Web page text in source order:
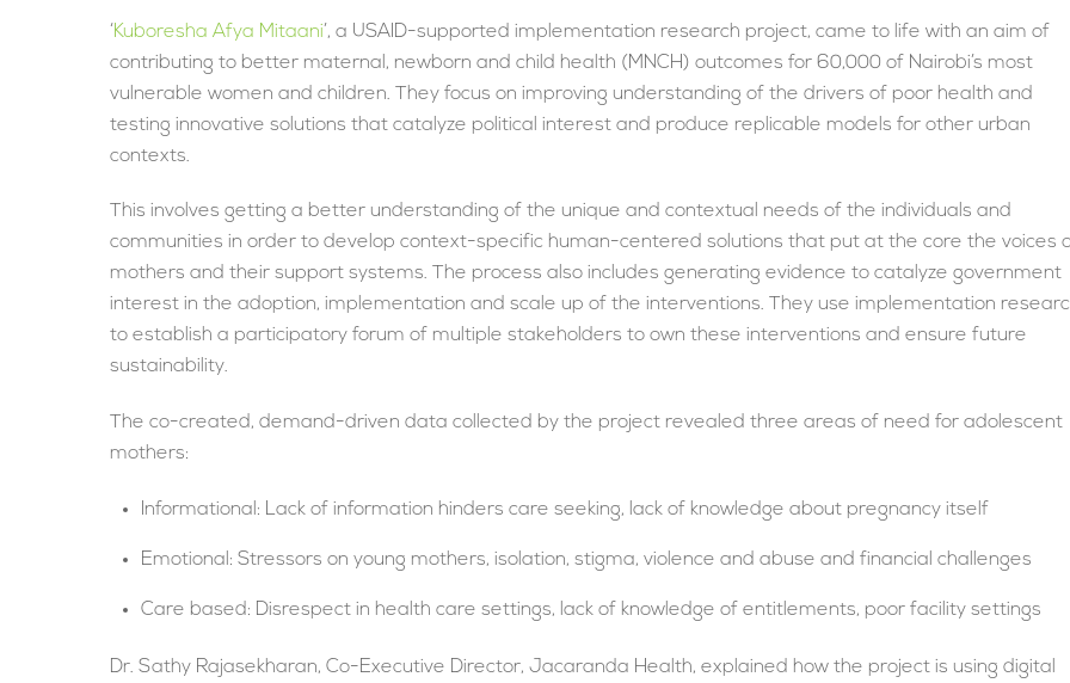
‘Kuboresha Afya Mitaani’, a USAID-supported implementation research project, came to life with an aim of
contributing to better maternal, newborn and child health (MNCH) outcomes for 60,000 of Nairobi’s most
vulnerable women and children. They focus on improving understanding of the drivers of poor health and
testing innovative solutions that catalyze political interest and produce replicable models for other urban
contexts.
This involves getting a better understanding of the unique and contextual needs of the individuals and
communities in order to develop context-specific human-centered solutions that put at the core the voices
mothers and their support systems. The process also includes generating evidence to catalyze government
interest in the adoption, implementation and scale up of the interventions. They use implementation
to establish a participatory forum of multiple stakeholders to own these interventions and ensure future
sustainability.
The co-created, demand-driven data collected by the project revealed three areas of need for adolescent
mothers:
Informational: Lack of information hinders care seeking, lack of knowledge about pregnancy itself
Emotional: Stressors on young mothers, isolation, stigma, violence and abuse and financial challenges
Care based: Disrespect in health care settings, lack of knowledge of entitlements, poor facility settings
Dr. Sathy Rajasekharan, Co-Executive Director, Jacaranda Health, explained how the project is using digital